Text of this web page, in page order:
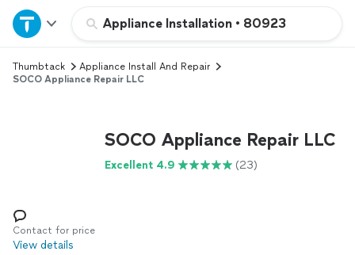
Appliance Installation • 80923
Home
Explore Services
Log in
Thumbtack
Appliance Install And Repair
SOCO Appliance Repair LLC
SOCO Appliance Repair LLC
Excellent 4.9 (23)
Contact for price
View details